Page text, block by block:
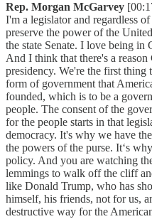
Rep. Morgan McGarvey
I'm a legislator and regardless
preserve the power of the
the state Senate. I love being in
And I think that there's a
presidency. We're the first thing
form of government that
founded, which is to be a
people. The consent of the
for the people starts in that
democracy. It's why we have
the powers of the purse. It‘s
policy. And you are watching
lemmings to walk off the cliff
like Donald Trump, who has
himself, his friends, not for us,
destructive way for the